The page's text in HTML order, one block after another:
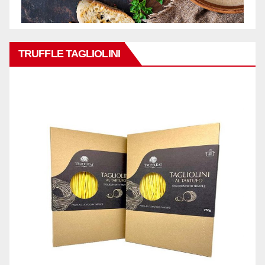
TRUFFLE TAGLIOLINI